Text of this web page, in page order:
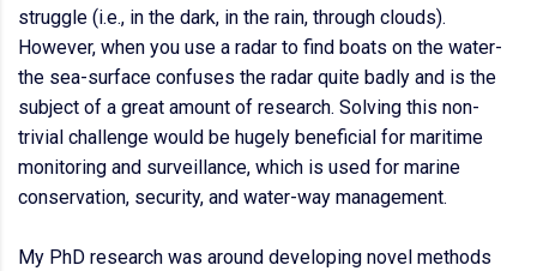
struggle (i.e., in the dark, in the rain, through clouds).
However, when you use a radar to find boats on the water-
the sea-surface confuses the radar quite badly and is the
subject of a great amount of research. Solving this non-
trivial challenge would be hugely beneficial for maritime
monitoring and surveillance, which is used for marine
conservation, security, and water-way management.
My PhD research was around developing novel methods